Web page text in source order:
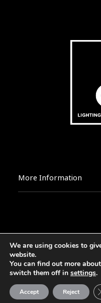
More Information
2026 ©
We are using cookies to
website.
You can find out more
switch them off in settings.
Accept Reject